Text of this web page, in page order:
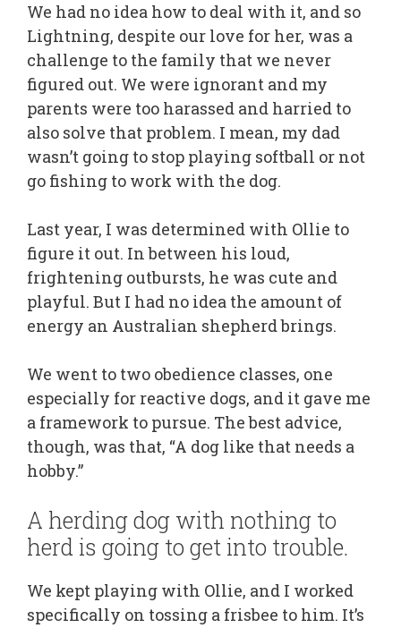
We had no idea how to deal with it, and so
Lightning, despite our love for her, was a
challenge to the family that we never
figured out. We were ignorant and my
parents were too harassed and harried to
also solve that problem. I mean, my dad
wasn’t going to stop playing softball or not
go fishing to work with the dog.
Last year, I was determined with Ollie to
figure it out. In between his loud,
frightening outbursts, he was cute and
playful. But I had no idea the amount of
energy an Australian shepherd brings.
We went to two obedience classes, one
especially for reactive dogs, and it gave me
a framework to pursue. The best advice,
though, was that, “A dog like that needs a
hobby.”
A herding dog with nothing to
herd is going to get into trouble.
We kept playing with Ollie, and I worked
specifically on tossing a frisbee to him. It’s